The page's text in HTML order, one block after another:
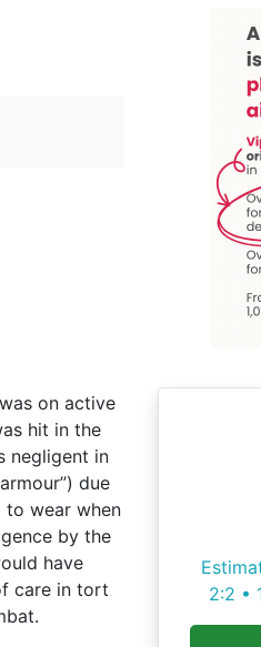
on active
hit in the
negligent in
due
to wear when
by the
have
care in tort
2:2 •